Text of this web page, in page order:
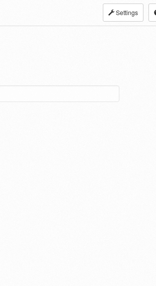
Settings